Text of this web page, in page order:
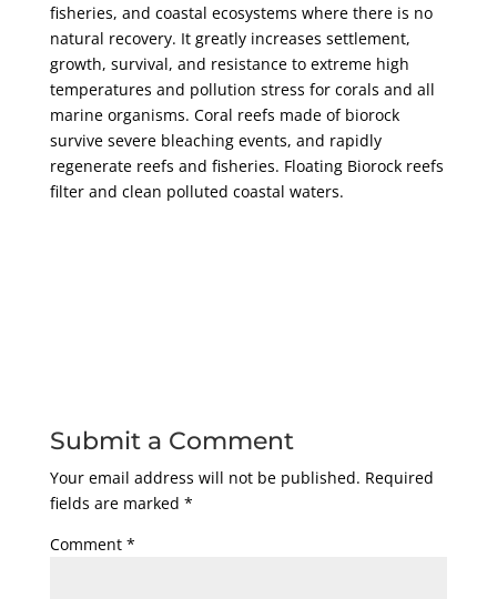
fisheries, and coastal ecosystems where there is no
natural recovery. It greatly increases settlement,
growth, survival, and resistance to extreme high
temperatures and pollution stress for corals and all
marine organisms. Coral reefs made of biorock
survive severe bleaching events, and rapidly
regenerate reefs and fisheries. Floating Biorock reefs
filter and clean polluted coastal waters.
Submit a Comment
Your email address will not be published. Required
fields are marked *
Comment *